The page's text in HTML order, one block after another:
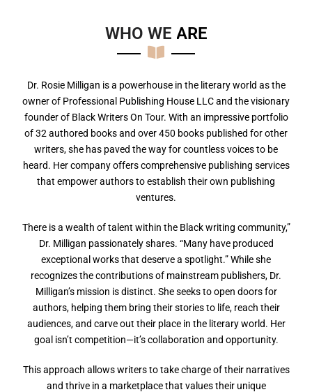
WHO WE ARE
Dr. Rosie Milligan is a powerhouse in the literary world as the
owner of Professional Publishing House LLC and the visionary
founder of Black Writers On Tour. With an impressive portfolio
of 32 authored books and over 450 books published for other
writers, she has paved the way for countless voices to be
heard. Her company offers comprehensive publishing services
that empower authors to establish their own publishing
ventures.
There is a wealth of talent within the Black writing community,”
Dr. Milligan passionately shares. “Many have produced
exceptional works that deserve a spotlight.” While she
recognizes the contributions of mainstream publishers, Dr.
Milligan’s mission is distinct. She seeks to open doors for
authors, helping them bring their stories to life, reach their
audiences, and carve out their place in the literary world. Her
goal isn’t competition—it’s collaboration and opportunity.
This approach allows writers to take charge of their narratives
and thrive in a marketplace that values their unique